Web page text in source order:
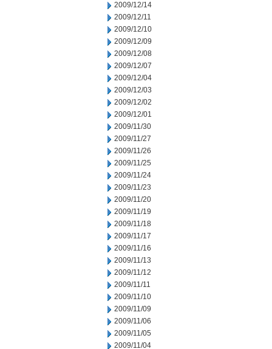
2009/12/14
2009/12/11
2009/12/10
2009/12/09
2009/12/08
2009/12/07
2009/12/04
2009/12/03
2009/12/02
2009/12/01
2009/11/30
2009/11/27
2009/11/26
2009/11/25
2009/11/24
2009/11/23
2009/11/20
2009/11/19
2009/11/18
2009/11/17
2009/11/16
2009/11/13
2009/11/12
2009/11/11
2009/11/10
2009/11/09
2009/11/06
2009/11/05
2009/11/04